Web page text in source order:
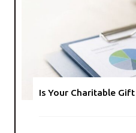
Is Your Charitable